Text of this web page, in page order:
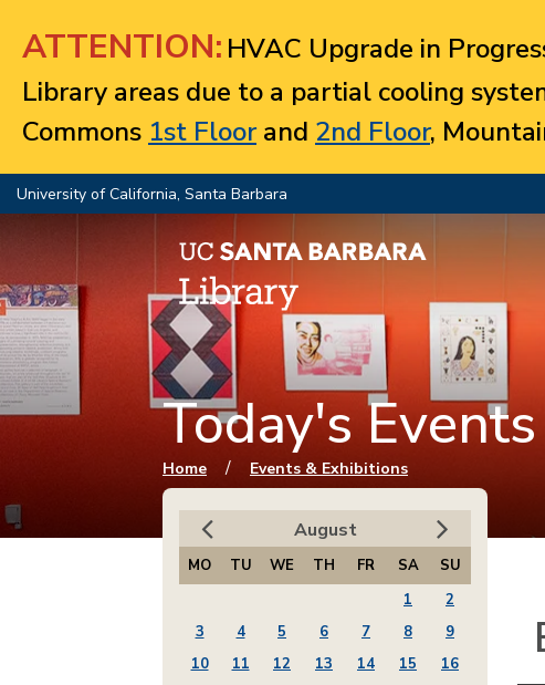
ATTENTION: HVAC Upgrade in
Library areas due to a partial cooling
Commons 1st Floorand 2nd Floor,
University of California, Santa Barbara
Today's
You are here
Home / Events & Exhibitions
August
MO TU WE TH FR SA
SU
1
2
3
4 5 6 7 8
9
10
11 12 13 14 15
16